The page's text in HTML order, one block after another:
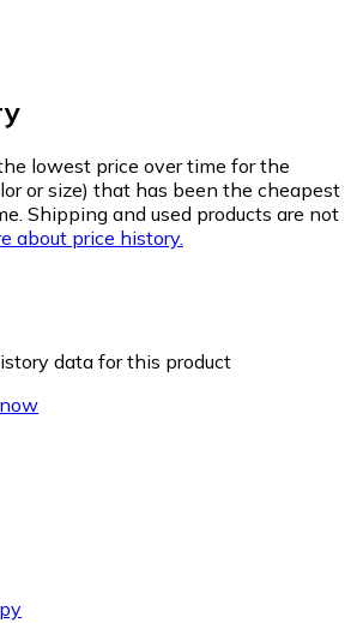
lowest price over time for the
or size) that has been the cheapest
Shipping and used products are not
about price history.
data for this product